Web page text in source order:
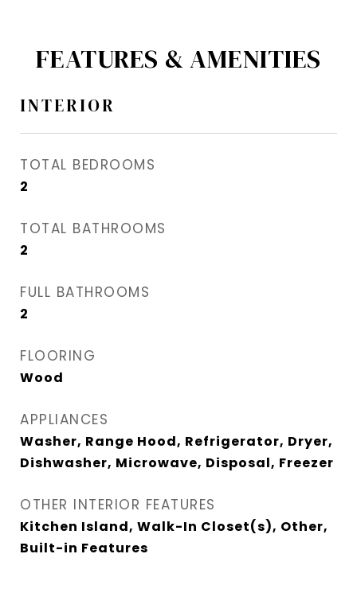
FEATURES & AMENITIES
INTERIOR
TOTAL BEDROOMS
2
TOTAL BATHROOMS
2
FULL BATHROOMS
2
FLOORING
Wood
APPLIANCES
Washer, Range Hood, Refrigerator, Dryer,
Dishwasher, Microwave, Disposal, Freezer
OTHER INTERIOR FEATURES
Kitchen Island, Walk-In Closet(s), Other,
Built-in Features